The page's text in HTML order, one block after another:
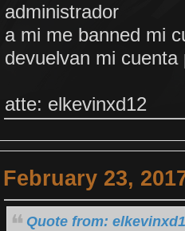
administrador
a mi me banned mi
devuelvan mi cuenta
atte: elkevinxd12
February 23,
Quote from: